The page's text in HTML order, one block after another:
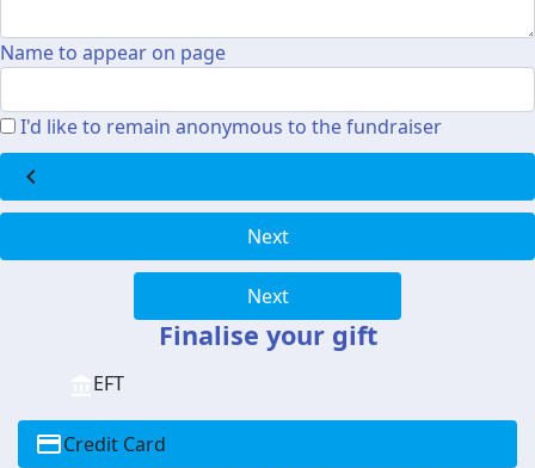
Name to appear on page
I'd like to remain anonymous to the fundraiser
chevron_left
Next
Next
Finalise your gift
EFT
Credit Card